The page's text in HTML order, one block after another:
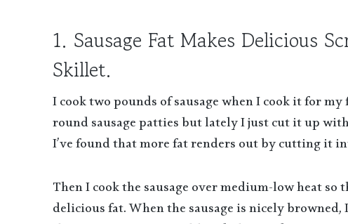
1. Sausage Fat Makes Delicious
Skillet.
I cook two pounds of sausage when I cook it for
round sausage patties but lately I just cut it up
I’ve found that more fat renders out by cutting it
Then I cook the sausage over medium-low heat
delicious fat. When the sausage is nicely browned,